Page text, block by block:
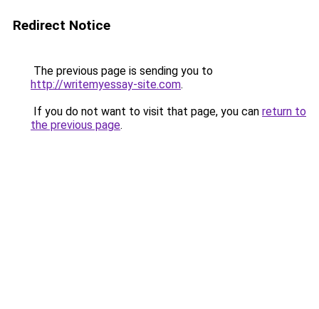
Redirect Notice
The previous page is sending you to
http://writemyessay-site.com.
If you do not want to visit that page, you can return to
the previous page.